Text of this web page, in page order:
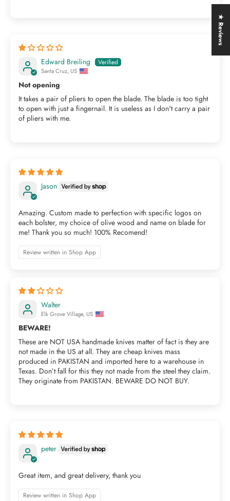
Edward Breiling
Santa Cruz, US
Not opening
It takes a pair of pliers to open the blade. The blade is too tight
to open with just a fingernail. It is useless as I don't carry a pair
of pliers with me.
Jason
Amazing. Custom made to perfection with specific logos on
each bolster, my choice of olive wood and name on blade for
me! Thank you so much! 100% Recomend!
Review written in Shop App
Walter
Elk Grove Village, US
BEWARE!
These are NOT USA handmade knives matter of fact is they are
not made in the US at all. They are cheap knives mass
produced in PAKISTAN and imported here to a warehouse in
Texas. Don’t fall for this they not made from the steel they claim.
They originate from PAKISTAN. BEWARE DO NOT BUY.
peter
Great item, and great delivery, thank you
Review written in Shop App
★ Reviews